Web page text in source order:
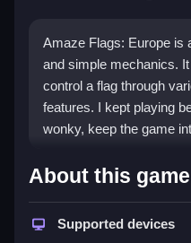
Amaze Flags: Europe is
and simple mechanics.
control a flag through
features. I kept playing
wonky, keep the game
How To Play
Flags: Europe
Control the flag, move
About this game
Supported devices